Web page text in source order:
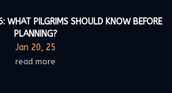
WHAT PILGRIMS SHOULD KNOW BEFORE
PLANNING?
Jan 20, 25
read more